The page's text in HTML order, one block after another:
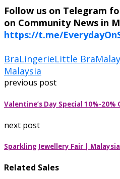
Follow us on Telegram
on Community News in
https://t.me/
BraLingerieLittle Bra
Malaysia
previous post
Valentine’s Day Special 10%-
next post
Sparkling Jewellery Fair |
Related Sales